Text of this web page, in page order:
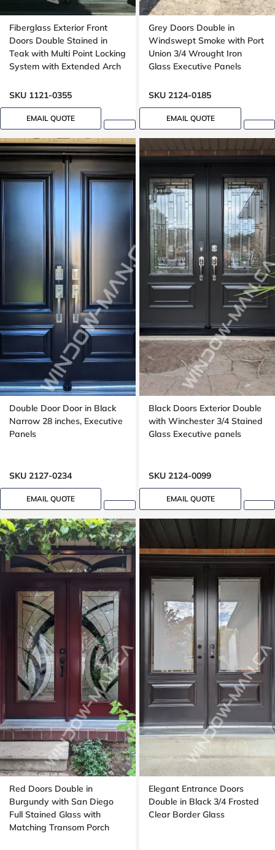
Fiberglass Exterior Front
Doors Double Stained in
Teak with Multi Point Locking
System with Extended Arch
SKU 1121-0355
EMAIL QUOTE
Grey Doors Double in
Windswept Smoke with Port
Union 3/4 Wrought Iron
Glass Executive Panels
SKU 2124-0185
EMAIL QUOTE
Double Door Door in Black
Narrow 28 inches, Executive
Panels
SKU 2127-0234
EMAIL QUOTE
Black Doors Exterior Double
with Winchester 3/4 Stained
Glass Executive panels
SKU 2124-0099
EMAIL QUOTE
Red Doors Double in
Burgundy with San Diego
Full Stained Glass with
Matching Transom Porch
Elegant Entrance Doors
Double in Black 3/4 Frosted
Clear Border Glass